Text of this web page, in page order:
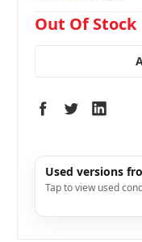
in
Out Of Stock
Used versions
Tap to view used